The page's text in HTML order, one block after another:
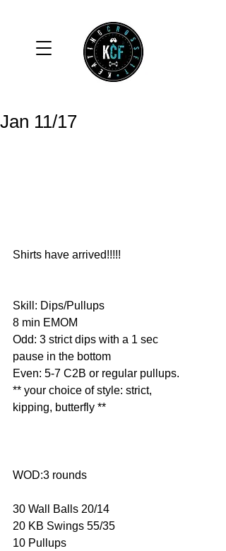
Jan 11/17
Shirts have arrived!!!!!
Skill: Dips/Pullups
8 min EMOM
Odd: 3 strict dips with a 1 sec
pause in the bottom
Even: 5-7 C2B or regular pullups.
** your choice of style: strict,
kipping, butterfly **
WOD:3 rounds
30 Wall Balls 20/14
20 KB Swings 55/35
10 Pullups